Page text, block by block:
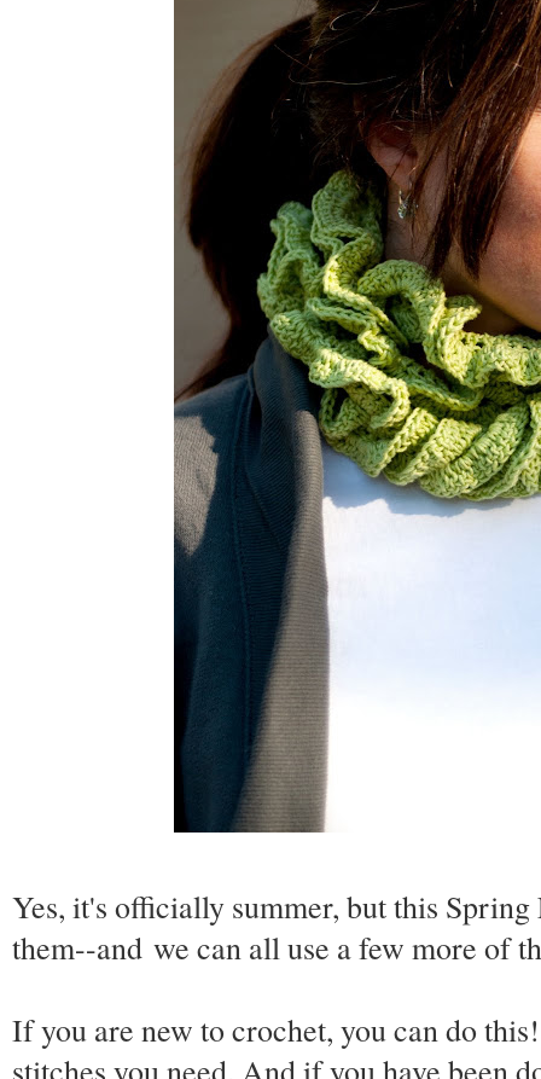
Yes, it's officially summer, but this
them--and we can all use a few more of
If you are new to crochet, you can do